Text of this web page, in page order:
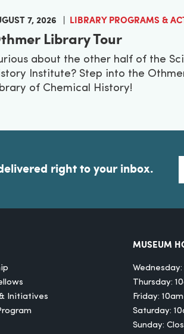
7, 2026 LIBRARY PROGRAMS &
Library Tour
about the other half of the
Institute? Step into the
of Chemical History!
right to your inbox.
Initiatives
MUSEUM
Thursday:
Friday:
Saturday:
Sunday: